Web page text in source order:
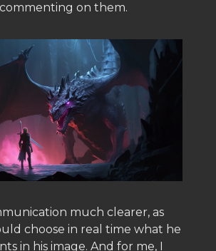
on them.
much clearer, as
choose in real time what he
in his image. And for me, I